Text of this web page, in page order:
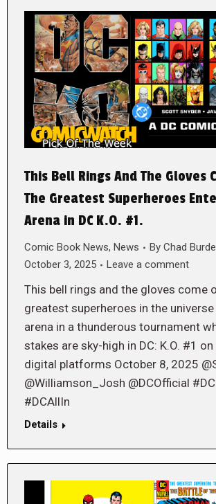
This Bell Rings And The Gloves
The Greatest Superheroes
Arena in DC K.O. #1.
Comic Book News, News By Chad
October 3, 2025
Leave a comment
This bell rings and the gloves come
greatest superheroes in the
arena in a thunderous tournament
stakes are sky-high in DC: K.O. #1
digital platforms October 8, 2025
@Williamson_Josh @DCOfficial
#DCAllIn
Details